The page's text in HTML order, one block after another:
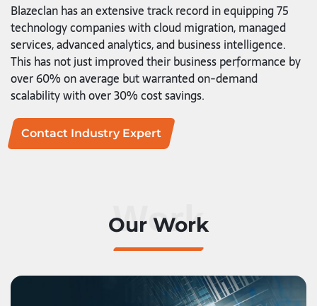
Blazeclan has an extensive track record in equipping 75
technology companies with cloud migration, managed
services, advanced analytics, and business intelligence.
This has not just improved their business performance by
over 60% on average but warranted on-demand
scalability with over 30% cost savings.
Contact Industry Expert
Work
Our Work